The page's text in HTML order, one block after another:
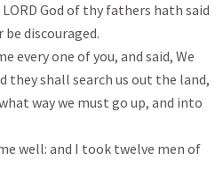
LORD God of thy fathers hath said
discouraged.
every one of you, and said, We
they shall search us out the land,
way we must go up, and into
well: and I took twelve men of